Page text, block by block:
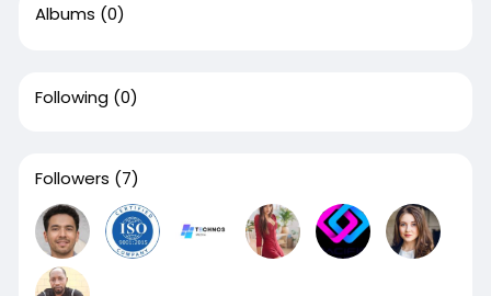
Albums (0)
Following (0)
Followers (7)